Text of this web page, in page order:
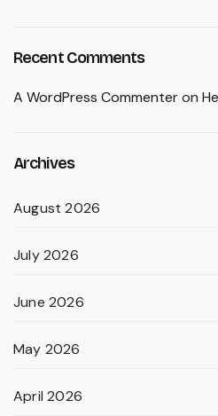
Recent Comments
A WordPress Commenteron
Archives
August 2026
July 2026
June 2026
May 2026
April 2026